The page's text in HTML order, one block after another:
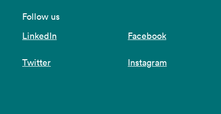
Follow us
LinkedIn
Facebook
Twitter Instagram